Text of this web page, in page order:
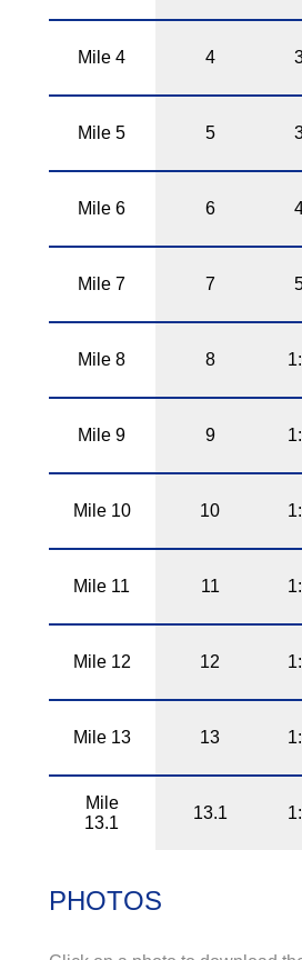
Mile 4 4
Mile 5 5
Mile 6 6
Mile 7 7
Mile 8 8
Mile 9 9
Mile 10 10
Mile 11 11
Mile 12 12
Mile 13 13
Mile
13.1
13.1
PHOTOS